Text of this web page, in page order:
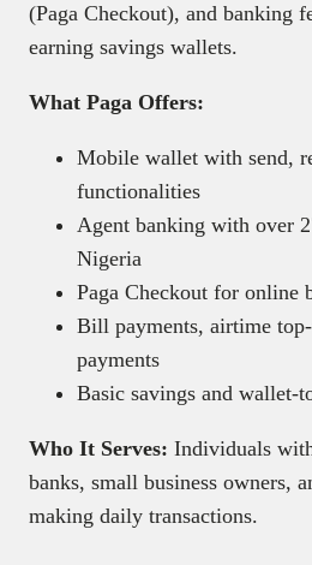
(Paga Checkout), and banking
earning savings wallets.
What Paga Offers:
Mobile wallet with send,
functionalities
Agent banking with over
Nigeria
Paga Checkout for online
Bill payments, airtime
payments
Basic savings and wallet-
Who It Serves: Individuals
banks, small business owners,
making daily transactions.